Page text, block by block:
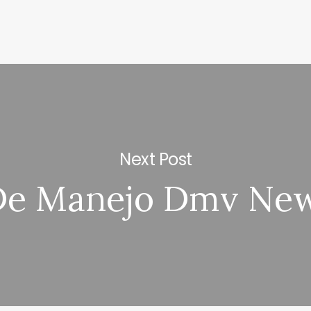
Next Post
Manejo Dmv